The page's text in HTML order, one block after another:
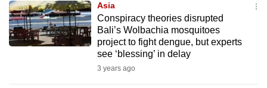
Asia
Conspiracy theories disrupted
Bali’s Wolbachia mosquitoes
project to fight dengue, but experts
see ‘blessing’ in delay
3 years ago